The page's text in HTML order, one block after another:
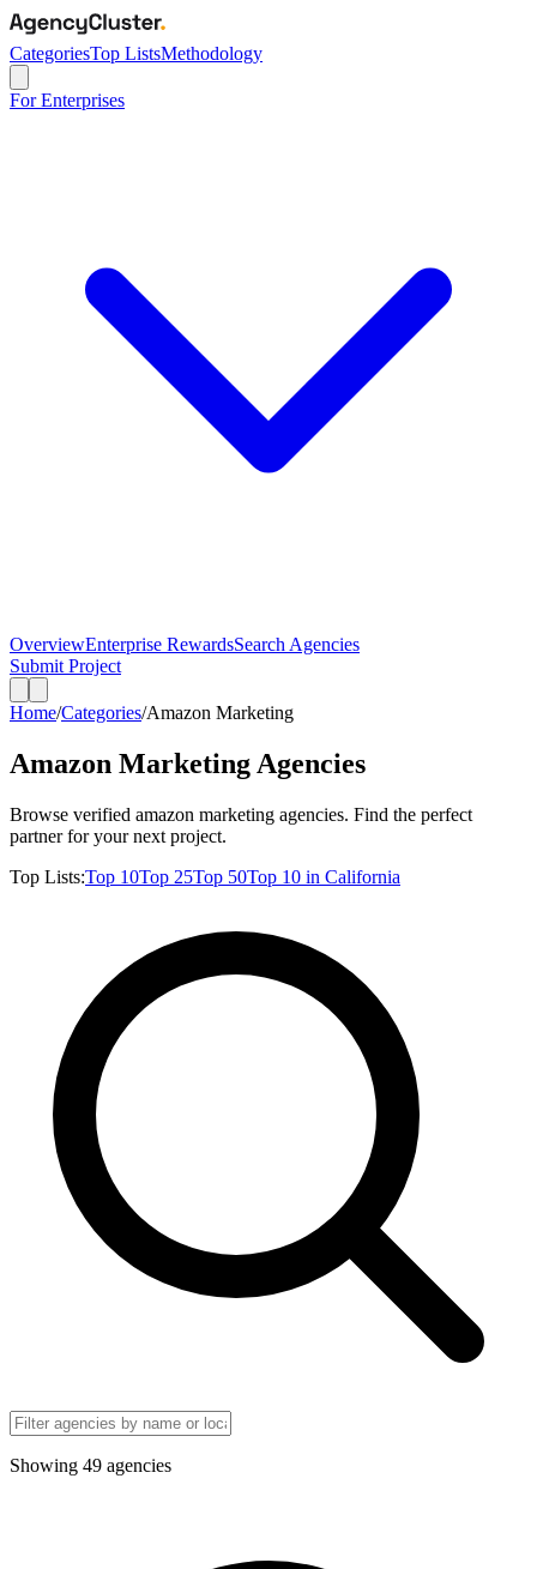
CategoriesTop ListsMethodology
For Enterprises
OverviewEnterprise RewardsSearch Agencies
Submit Project
Home/Categories/Amazon Marketing
Amazon Marketing Agencies
Browse verified amazon marketing agencies. Find the perfect
partner for your next project.
Top Lists:Top 10Top 25Top 50Top 10 in California
Showing 49 agencies